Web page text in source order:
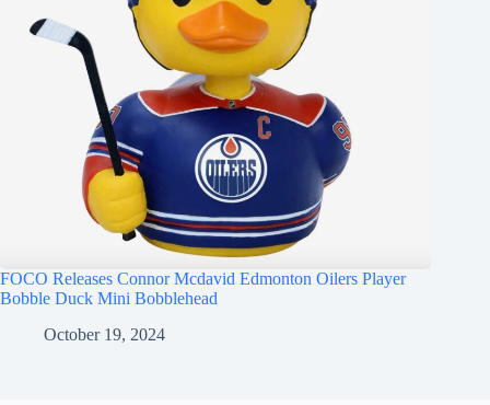
FOCO Releases Connor Mcdavid Edmonton Oilers Player
Bobble Duck Mini Bobblehead
October 19, 2024